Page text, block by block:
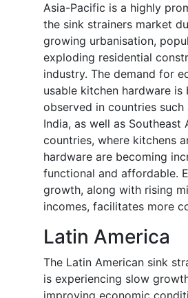
Asia-Pacific is a highly
the sink strainers market
growing urbanisation,
exploding residential
industry. The demand for
usable kitchen hardware is
observed in countries such
India, as well as Southeast
countries, where kitchens
hardware are becoming
functional and affordable.
growth, along with rising
incomes, facilitates more
Latin America
The Latin American sink
is experiencing slow